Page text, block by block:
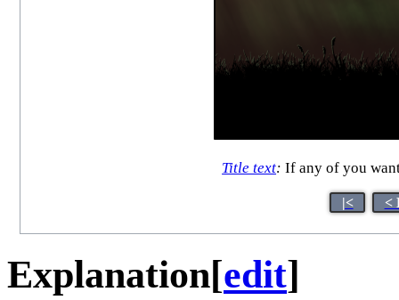
Title text: If any of you
|< <
Explanation[edit]